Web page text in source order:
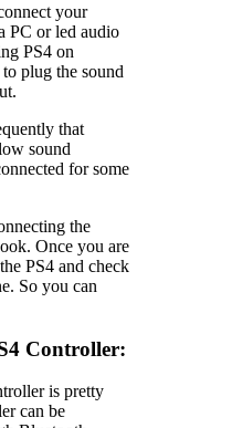
your
PC or led audio
PS4 on
plug the sound
that
sound
for some
the
Once you are
PS4 and check
So you can
Controller:
is pretty
can be